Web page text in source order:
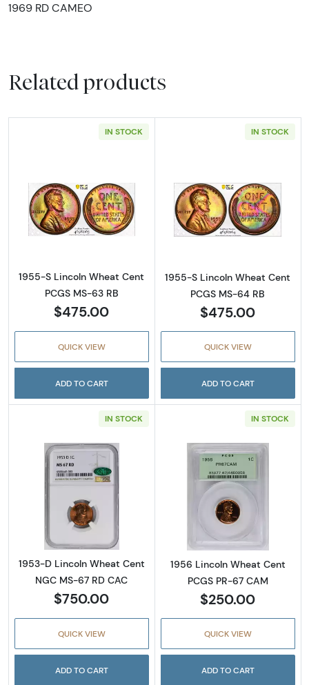
1969 RD CAMEO
Related products
IN STOCK
Read more about1955-S Lincoln Wheat Cent
1955-S Lincoln Wheat Cent
PCGS MS-63 RB
$475.00
QUICK VIEW
ADD TO CART
IN STOCK
Read more
1955-S Lincoln Wheat Cent
PCGS MS-64 RB
$475.00
QUICK VIEW
ADD TO CART
IN STOCK
Read more about1953-D Lincoln Wheat Cent
1953-D Lincoln Wheat Cent
NGC MS-67 RD CAC
$750.00
QUICK VIEW
ADD TO CART
IN STOCK
Read more
1956 Lincoln Wheat Cent
PCGS PR-67 CAM
$250.00
QUICK VIEW
ADD TO CART